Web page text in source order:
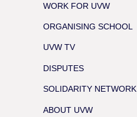
WORK FOR UVW
ORGANISING SCHOOL
UVW TV
DISPUTES
SOLIDARITY NETWORK
ABOUT UVW